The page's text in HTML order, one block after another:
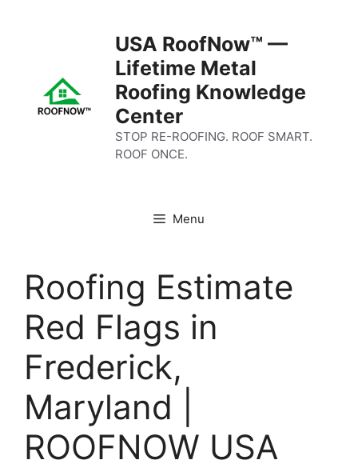
USA RoofNow™ —
Lifetime Metal
Roofing Knowledge
Center
STOP RE-ROOFING. ROOF SMART.
ROOF ONCE.
Menu
Roofing Estimate
Red Flags in
Frederick,
Maryland |
ROOFNOW USA